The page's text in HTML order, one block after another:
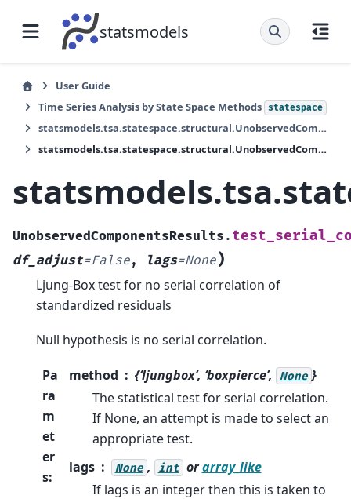
statsmodels
User Guide
Time Series Analysis by State Space Methods
statespace
statsmodels.tsa.statespace.structural.UnobservedComponentsResults
statsmodels.tsa.statespace.structural.UnobservedComponentsResults.test_serial_correlation
UnobservedComponentsResults.
df_adjust=False, lags=None)
Ljung-Box test for no serial correlation of
standardized residuals
Null hypothesis is no serial correlation.
Pa
ra
m
et
er
s:
method {‘ljungbox’, ‘boxpierce’, None }
The statistical test for serial correlation.
If None, an attempt is made to select an
appropriate test.
lags
None , int orarray_like
If lags is an integer then this is taken to